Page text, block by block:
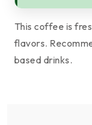
This coffee is
flavors.
based drinks.